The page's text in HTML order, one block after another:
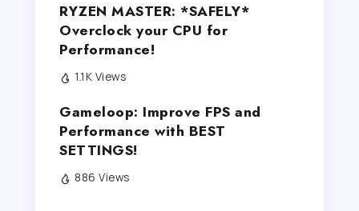
RYZEN MASTER: *SAFELY*
Overclock your CPU for
Performance!
1.1K Views
Gameloop: Improve FPS and
Performance with BEST
SETTINGS!
886 Views